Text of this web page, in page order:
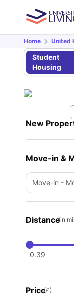
Home United
Student
Housing
New
Move-in &
Move-in -
Distance(in
0.39
Price(£)